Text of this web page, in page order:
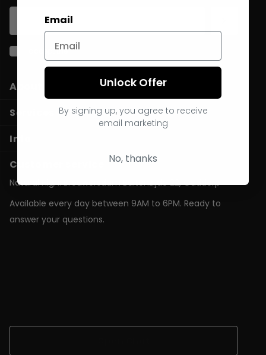
I accept thegeneral terms & conditions
About
Services
Info
Customer service
Natural High: Brouwersdam Buitenzijde 22, Ouddorp
Available every day between 9AM to 6PM. Ready to
answer your questions.
Email
Unlock Offer
By signing up, you agree to receive
email marketing
No, thanks